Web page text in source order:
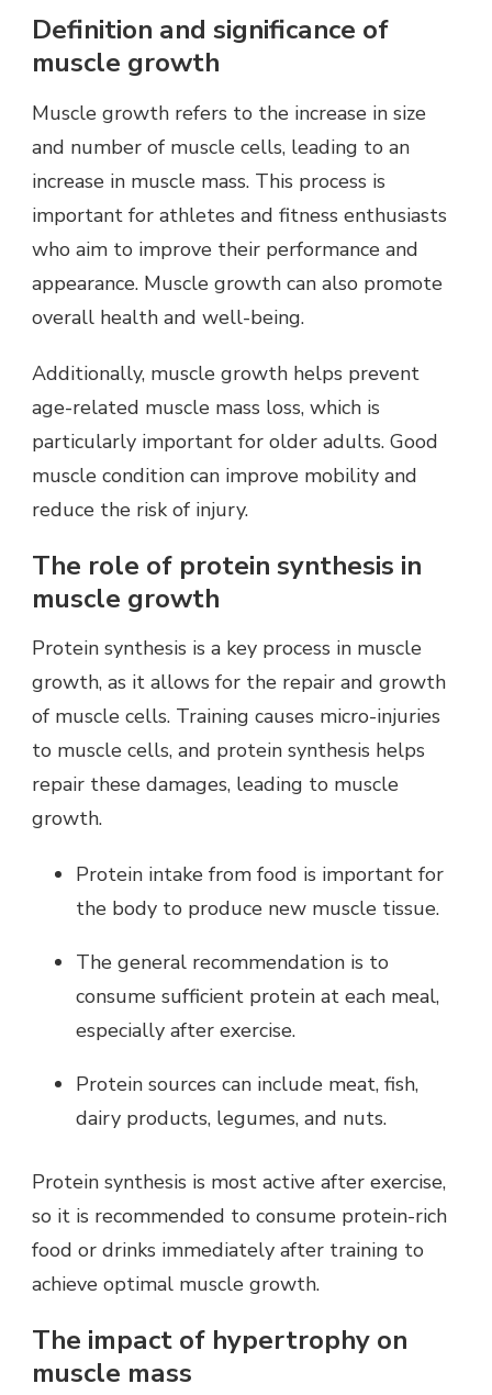
Definition and significance of
muscle growth
Muscle growth refers to the increase in size
and number of muscle cells, leading to an
increase in muscle mass. This process is
important for athletes and fitness enthusiasts
who aim to improve their performance and
appearance. Muscle growth can also promote
overall health and well-being.
Additionally, muscle growth helps prevent
age-related muscle mass loss, which is
particularly important for older adults. Good
muscle condition can improve mobility and
reduce the risk of injury.
The role of protein synthesis in
muscle growth
Protein synthesis is a key process in muscle
growth, as it allows for the repair and growth
of muscle cells. Training causes micro-injuries
to muscle cells, and protein synthesis helps
repair these damages, leading to muscle
growth.
Protein intake from food is important for
the body to produce new muscle tissue.
The general recommendation is to
consume sufficient protein at each meal,
especially after exercise.
Protein sources can include meat, fish,
dairy products, legumes, and nuts.
Protein synthesis is most active after exercise,
so it is recommended to consume protein-rich
food or drinks immediately after training to
achieve optimal muscle growth.
The impact of hypertrophy on
muscle mass